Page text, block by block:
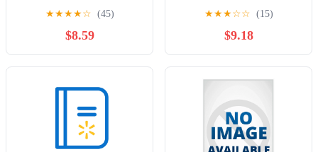
God's Healing Presence in
a Field of Flowers,
(Hardcover)
★★★★☆ (45)
$8.59
★★★☆☆ (15)
$9.18